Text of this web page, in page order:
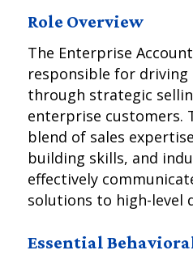
Role Overview
The Enterprise
responsible for driving
through strategic
enterprise customers.
blend of sales
building skills, and
effectively
solutions to high-level
Essential